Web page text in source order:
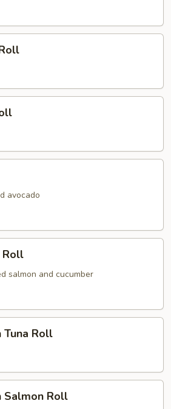
avocado
Roll
salmon and cucumber
Tuna Roll
Salmon Roll